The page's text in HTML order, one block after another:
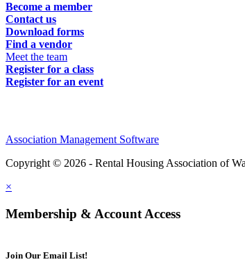
Become a member
Contact us
Download forms
Find a vendor
Meet the team
Register for a class
Register for an event
Association Management Software
Copyright © 2026 - Rental Housing Association of
×
Membership & Account Access
Join Our Email List!